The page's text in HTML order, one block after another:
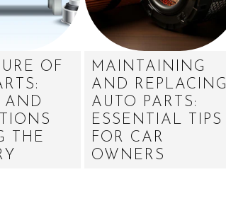
OF
AND
THE
MAINTAINING
AND REPLACING
AUTO PARTS:
ESSENTIAL TIPS
FOR CAR
OWNERS